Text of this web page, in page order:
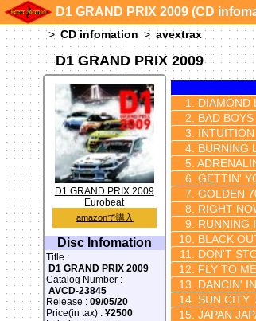
D1 GRAND PRIX 2009 (CD
CD infomation avextrax
D1 GRAND PRIX 2009
DIAMOND
BAD BOYS
INTUITION
BURNING
GETTIN'
GOLDEN
RIGHT
RUNNING
BLACK
DON'T
FLY TO
DANCIN'
SUN CITY
JAPAN
D1 GRAND PRIX 2009
Eurobeat
amazonで購入
Disc Infomation
Title :
D1 GRAND PRIX 2009
Catalog Number :
AVCD-23845
Release :09/05/20
Price(in tax) :¥2500